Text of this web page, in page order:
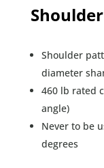
Shoulder
diameter
460 lb rated
angle)
Never to be
degrees